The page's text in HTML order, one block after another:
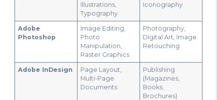
Illustrations,
Typography
Iconography
Adobe
Photoshop
Image Editing,
Photo
Manipulation,
Raster Graphics
Photography,
Digital Art, Image
Retouching
Adobe InDesign
Page Layout,
Multi-Page
Documents
Publishing
(Magazines,
Books,
Brochures)